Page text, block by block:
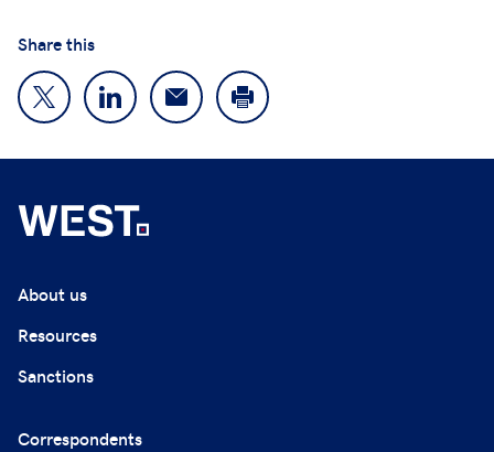
Share this
About us
Resources
Sanctions
Correspondents